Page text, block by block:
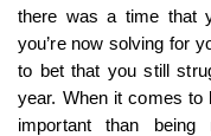
there was a time that
you’re now solving for
to bet that you still
year. When it comes to
important than